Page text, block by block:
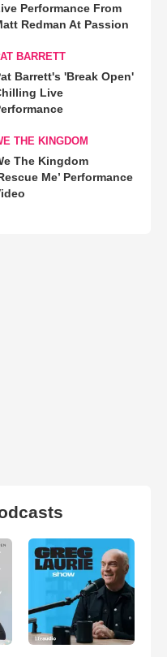
Performance From
Redman At Passion
BARRETT
Barrett's 'Break Open'
Live
THE KINGDOM
The Kingdom
Me’ Performance